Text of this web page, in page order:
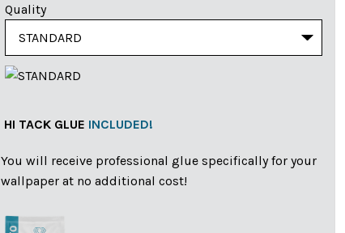
Quality
HI TACK GLUE INCLUDED!
You will receive professional glue specifically for your
wallpaper at no additional cost!